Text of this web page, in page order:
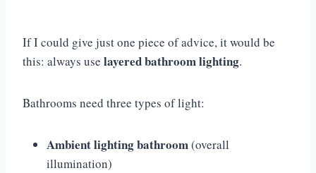
If I could give just one piece of advice, it would be
this: always use layered bathroom lighting.
Bathrooms need three types of light:
Ambient lighting bathroom(overall
illumination)